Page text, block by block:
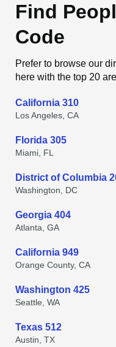
Find
Code
Prefer to browse our
here with the top 20
California 310
Los Angeles, CA
Florida 305
Miami, FL
District of Columbia
Washington, DC
Georgia 404
Atlanta, GA
California 949
Orange County, CA
Washington 425
Seattle, WA
Texas 512
Austin, TX